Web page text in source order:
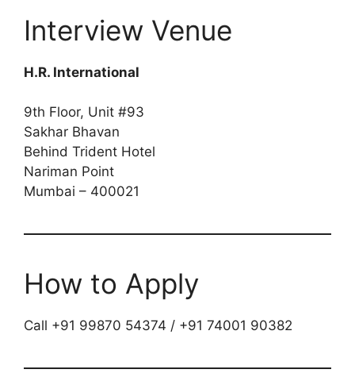
Interview Venue
H.R. International
9th Floor, Unit #93
Sakhar Bhavan
Behind Trident Hotel
Nariman Point
Mumbai – 400021
How to Apply
Call +91 99870 54374 / +91 74001 90382